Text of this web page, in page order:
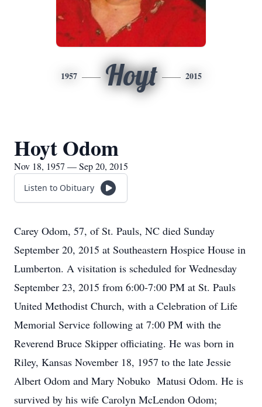
1957 Hoyt 2015
Hoyt Odom
Nov 18, 1957 — Sep 20, 2015
Listen to Obituary
Carey Odom, 57, of St. Pauls, NC died Sunday
September 20, 2015 at Southeastern Hospice House in
Lumberton. A visitation is scheduled for Wednesday
September 23, 2015 from 6:00-7:00 PM at St. Pauls
United Methodist Church, with a Celebration of Life
Memorial Service following at 7:00 PM with the
Reverend Bruce Skipper officiating. He was born in
Riley, Kansas November 18, 1957 to the late Jessie
Albert Odom and Mary Nobuko Matusi Odom. He is
survived by his wife Carolyn McLendon Odom;